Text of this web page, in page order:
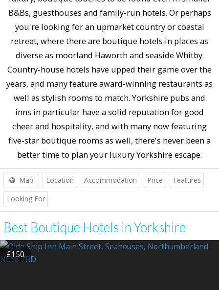
B&Bs, guesthouses and family-run hotels. Or perhaps
you're looking for an upmarket country or coastal
retreat, where there are boutique hotels in places as
diverse as moorland Haworth and seaside Whitby.
Country-house hotels have upped their game over the
years, and many feature award-winning restaurants as
well as stylish rooms to match. Yorkshire pubs and
inns in particular have a solid reputation for good
cheer and hospitality, and with many now featuring
five-star boutique rooms as well, there's never been a
better time to plan your luxury Yorkshire escape.
Map Location Accommodation Price Features
Looking For
Best Boutique Hotels in Yorkshire
£150